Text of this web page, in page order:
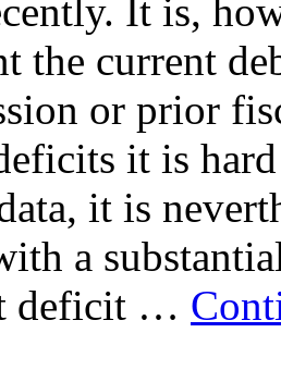
It is,
the current
or prior
it is
it is
a
deficit …